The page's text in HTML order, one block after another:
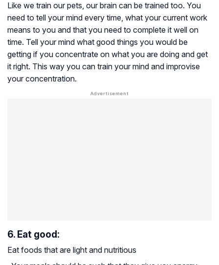
Like we train our pets, our brain can be trained too. You
need to tell your mind every time, what your current work
means to you and that you need to complete it well on
time. Tell your mind what good things you would be
getting if you concentrate on what you are doing and get
it right. This way you can train your mind and improvise
your concentration.
6. Eat good:
Eat foods that are light and nutritious